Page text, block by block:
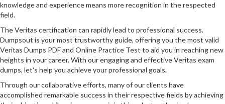
knowledge and experience means more recognition in the respected
field.
The Veritas certification can rapidly lead to professional success.
Dumpsout is your most trustworthy guide, offering you the most valid
Veritas Dumps PDF and Online Practice Test to aid you in reaching new
heights in your career. With our engaging and effective Veritas exam
dumps, let's help you achieve your professional goals.
Through our collaborative efforts, many of our clients have
accomplished remarkable success in their respective fields by achieving